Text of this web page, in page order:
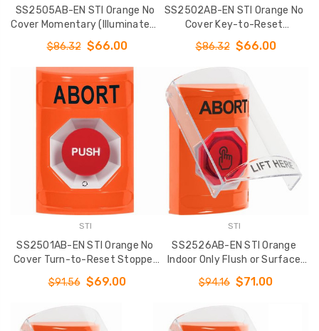
SS2505AB-EN STI Orange No
Cover Momentary (Illuminated)
Stopper Station with ABORT
Label English
$86.32 $66.00
SS2502AB-EN STI Orange No
Cover Key-to-Reset
(Illuminated) Stopper Station
with ABORT Label English
$86.32 $66.00
STI
SS2501AB-EN STI Orange No
Cover Turn-to-Reset Stopper
Station with ABORT Label
English
$91.56 $69.00
STI
SS2526AB-EN STI Orange
Indoor Only Flush or Surface
Momentary (Illuminated) with
Orange Lens Stopper Station
$94.16 $71.00